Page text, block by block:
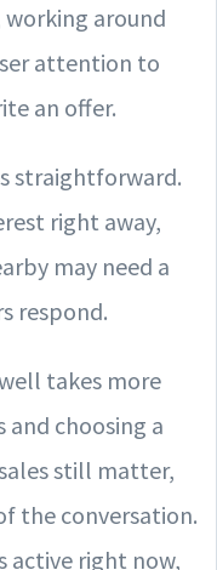
around
attention to
an offer.
straightforward.
right away,
may need a
respond.
takes more
choosing a
still matter,
the conversation.
active right now,